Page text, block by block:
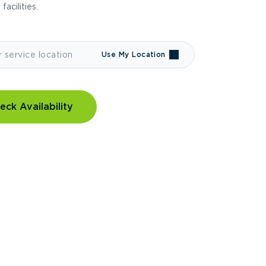
facilities.
Use My Location
Availability